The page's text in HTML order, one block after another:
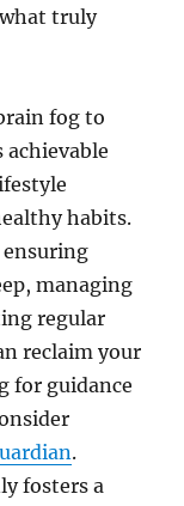
truly
fog to
habits.
managing
regular
reclaim your
for guidance
.
fosters a